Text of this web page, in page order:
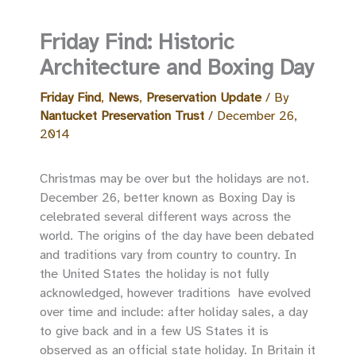
Friday Find: Historic
Architecture and Boxing Day
Friday Find, News, Preservation Update/ By
Nantucket Preservation Trust / December 26,
2014
Christmas may be over but the holidays are not.
December 26, better known as Boxing Day is
celebrated several different ways across the
world. The origins of the day have been debated
and traditions vary from country to country. In
the United States the holiday is not fully
acknowledged, however traditions have evolved
over time and include: after holiday sales, a day
to give back and in a few US States it is
observed as an official state holiday. In Britain it